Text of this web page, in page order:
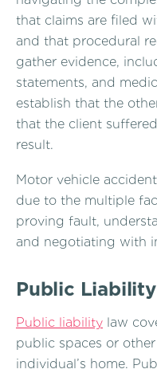
that claims are filed
and that procedural
gather evidence,
statements, and
establish that the
that the client
result.
Motor vehicle
due to the multiple
proving fault,
and negotiating with
Public
Public liability law
public spaces or
individual’s home.